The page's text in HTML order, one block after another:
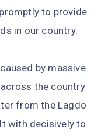
to provide
in our country.
by massive
the country
from the Lagdo
with decisively to